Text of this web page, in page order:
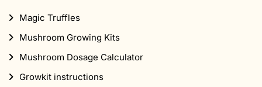
Magic Truffles
Mushroom Growing Kits
Mushroom Dosage Calculator
Growkit instructions